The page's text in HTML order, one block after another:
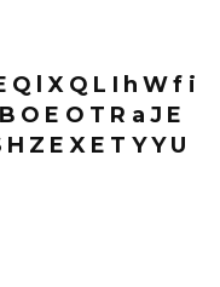
Q l X Q L I h W f i
O E O T R a J E
Z E X E T Y Y U